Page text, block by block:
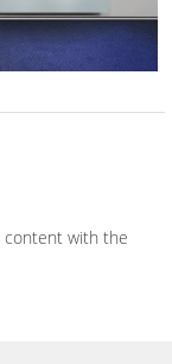
content with the